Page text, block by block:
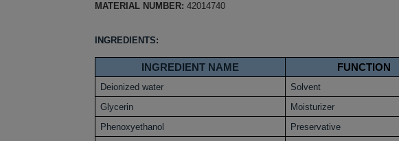
MATERIAL NUMBER: 42014740
INGREDIENTS:
INGREDIENT NAME FUNCTION
Deionized water
Solvent
Glycerin
Moisturizer
Phenoxyethanol
Preservative